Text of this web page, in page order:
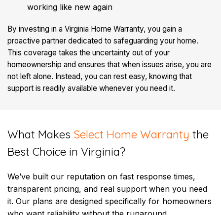
working like new again
By investing in a Virginia Home Warranty, you gain a
proactive partner dedicated to safeguarding your home.
This coverage takes the uncertainty out of your
homeownership and ensures that when issues arise, you are
not left alone. Instead, you can rest easy, knowing that
support is readily available whenever you need it.
​What Makes Select Home Warranty the
Best Choice in Virginia?
We’ve built our reputation on fast response times,
transparent pricing, and real support when you need
it. Our plans are designed specifically for homeowners